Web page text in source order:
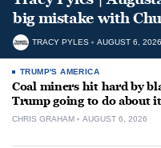
big mistake with
TRACY PYLES AUGUST 6, 2026
TRUMP'S AMERICA
Coal miners hit hard by
Trump going to do about
CHRIS GRAHAM AUGUST 6, 2026